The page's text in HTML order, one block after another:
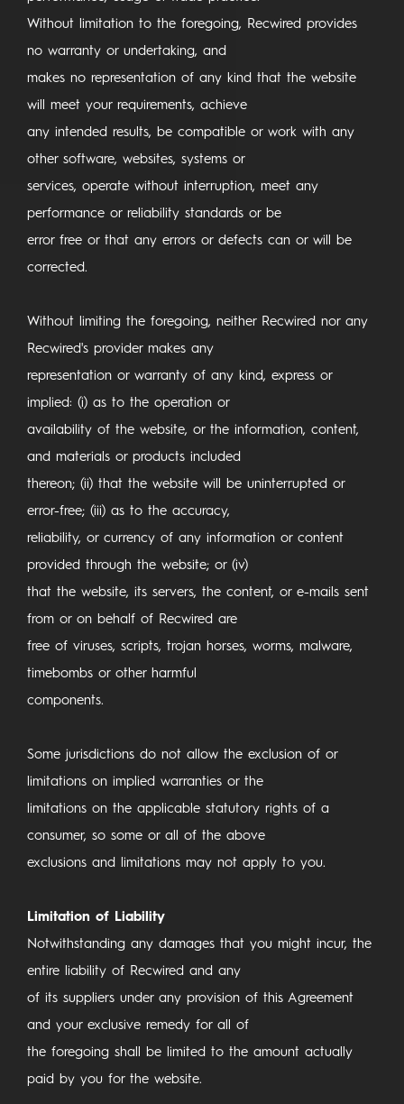
Without limitation to the foregoing, Recwired provides
no warranty or undertaking, and
makes no representation of any kind that the website
will meet your requirements, achieve
any intended results, be compatible or work with any
other software, websites, systems or
services, operate without interruption, meet any
performance or reliability standards or be
error free or that any errors or defects can or will be
corrected.
Without limiting the foregoing, neither Recwired nor any
Recwired's provider makes any
representation or warranty of any kind, express or
implied: (i) as to the operation or
availability of the website, or the information, content,
and materials or products included
thereon; (ii) that the website will be uninterrupted or
error-free; (iii) as to the accuracy,
reliability, or currency of any information or content
provided through the website; or (iv)
that the website, its servers, the content, or e-mails sent
from or on behalf of Recwired are
free of viruses, scripts, trojan horses, worms, malware,
timebombs or other harmful
components.
Some jurisdictions do not allow the exclusion of or
limitations on implied warranties or the
limitations on the applicable statutory rights of a
consumer, so some or all of the above
exclusions and limitations may not apply to you.
Limitation of Liability
Notwithstanding any damages that you might incur, the
entire liability of Recwired and any
of its suppliers under any provision of this Agreement
and your exclusive remedy for all of
the foregoing shall be limited to the amount actually
paid by you for the website.